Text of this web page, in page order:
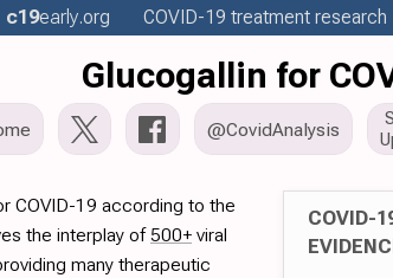
c19early.org COVID-19 treatment research
Glucogallin for
@CovidAnalysis
COVID-
COVID-19 according to the
the interplay of500+ viral
many therapeutic